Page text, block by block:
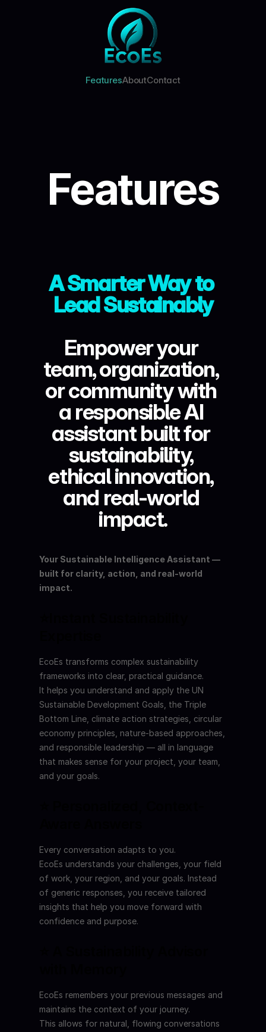
FeaturesAboutContact
Features
A Smarter Way to
Lead Sustainably
Empower your
team, organization,
or community with
a responsible AI
assistant built for
sustainability,
ethical innovation,
and real-world
impact.
Your Sustainable Intelligence Assistant —
built for clarity, action, and real-world
impact.
EcoEs transforms complex sustainability
frameworks into clear, practical guidance.
It helps you understand and apply the UN
Sustainable Development Goals, the Triple
Bottom Line, climate action strategies, circular
economy principles, nature-based approaches,
and responsible leadership — all in language
that makes sense for your project, your team,
and your goals.
Every conversation adapts to you.
EcoEs understands your challenges, your field
of work, your region, and your goals. Instead
of generic responses, you receive tailored
insights that help you move forward with
confidence and purpose.
EcoEs remembers your previous messages and
maintains the context of your journey.
This allows for natural, flowing conversations